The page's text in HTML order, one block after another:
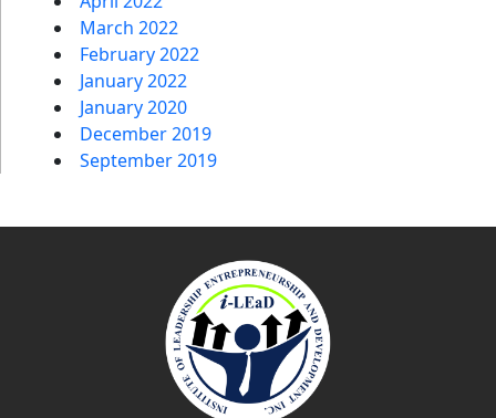
March 2022
February 2022
January 2022
January 2020
December 2019
September 2019